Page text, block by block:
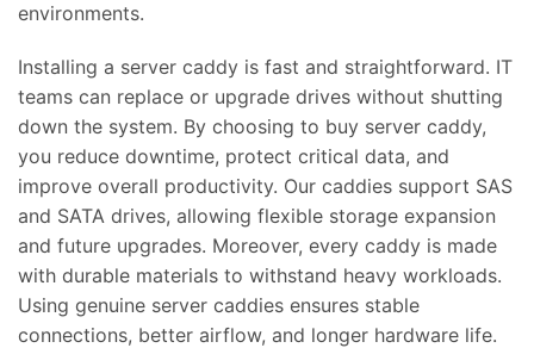
environments.
Installing a server caddy is fast and straightforward. IT
teams can replace or upgrade drives without shutting
down the system. By choosing to buy server caddy,
you reduce downtime, protect critical data, and
improve overall productivity. Our caddies support SAS
and SATA drives, allowing flexible storage expansion
and future upgrades. Moreover, every caddy is made
with durable materials to withstand heavy workloads.
Using genuine server caddies ensures stable
connections, better airflow, and longer hardware life.